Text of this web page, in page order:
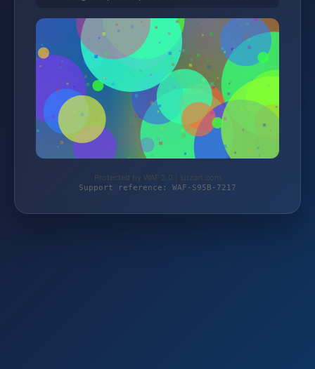
Protected by WAF 2.0 | sitzart.com
Support reference: WAF-S95B-7217